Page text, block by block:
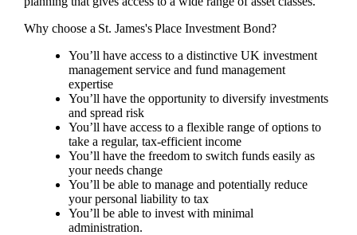
Why choose a St. James'sPlace Investment Bond?
You’ll have access to a distinctive UK investment
management service and fund management
expertise
You’ll have the opportunity to diversify investments
and spread risk
You’ll have access to a flexible range of options to
take a regular, tax-efficient income
You’ll have the freedom to switch funds easily as
your needs change
You’ll be able to manage and potentially reduce
your personal liability to tax
You’ll be able to invest with minimal
administration.